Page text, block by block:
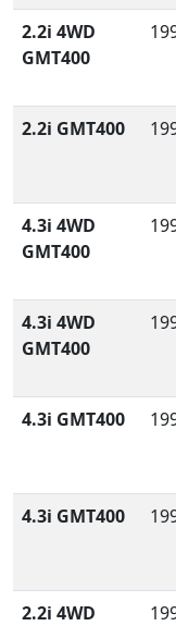
2.2i 4WD
GMT400
2.2i GMT400
4.3i 4WD
GMT400
4.3i 4WD
GMT400
4.3i GMT400
4.3i GMT400
2.2i 4WD